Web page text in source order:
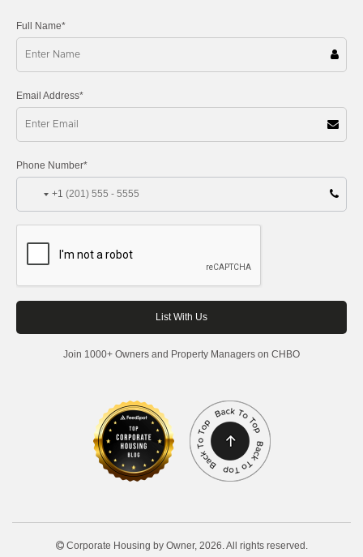
Full Name*
Email Address*
Phone Number*
+1
Join 1000+ Owners and Property Managers on CHBO
Corporate Housing by Owner, 2026. All rights reserved.